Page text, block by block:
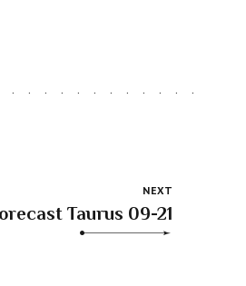
NEXT
Taurus 09-21